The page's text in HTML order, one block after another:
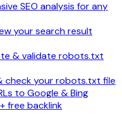
SEO analysis for any
your search result
& validate robots.txt
check your robots.txt file
to Google & Bing
free backlink